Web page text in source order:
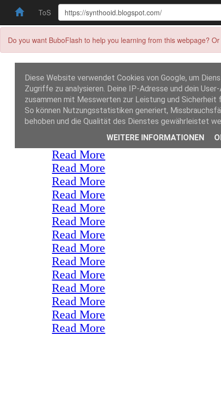
ToS
Do you want BuboFlash to help you learning from this webpage?